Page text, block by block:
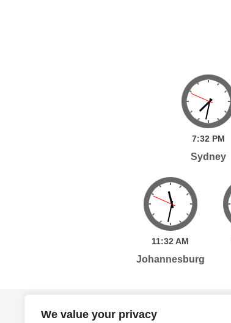
We value your privacy
7:32 PM
Sydney
11:32AM
Johannesburg
Home Services